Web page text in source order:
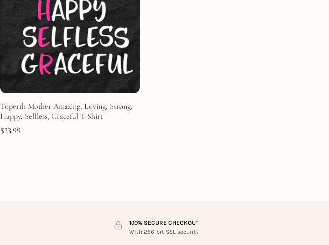
Toperth Mother Amazing, Loving, Strong,
Happy, Selfless, Graceful T-Shirt
$23.99
100% SECURE CHECKOUT
With 256-bit SSL security